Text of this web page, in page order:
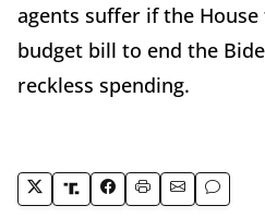
agents suffer if the House
budget bill to end the
reckless spending.